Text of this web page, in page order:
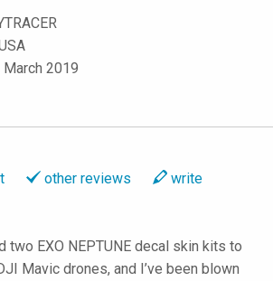
2019
other reviews write
two EXO NEPTUNE decal skin kits to
Mavic drones, and I’ve been blown